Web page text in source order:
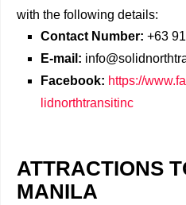
with the following details:
Contact Number: +63
E-mail:
Facebook: https://
lidnorthtransitinc
ATTRACTIONS
MANILA